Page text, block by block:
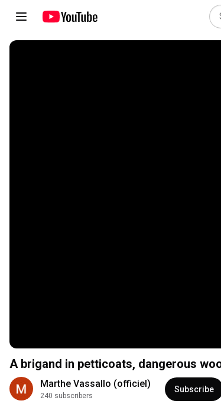
A brigand in petticoats, dangerous
Marthe Vassallo (officiel)
240 subscribers
Subscribe